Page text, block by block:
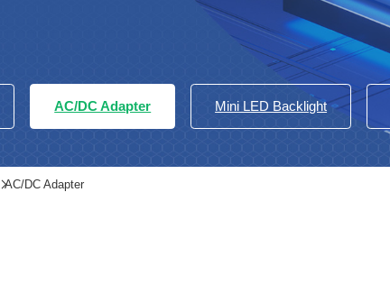
AC/DC Adapter Mini LED Backlight
AC/DC Adapter